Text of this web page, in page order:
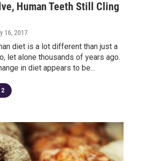
Human Teeth Still Cling
16, 2017
diet is a lot different than just a
let alone thousands of years ago.
in diet appears to be…